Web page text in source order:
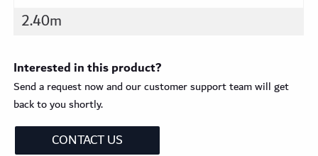
2.40m
Interested in this product?
Send a request now and our customer support team will get
back to you shortly.
CONTACT US